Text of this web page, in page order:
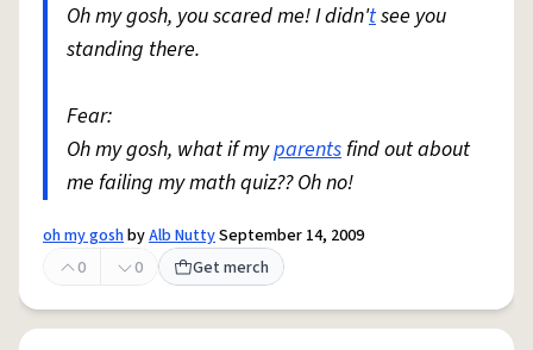
Oh my gosh, you scared me! I didn'tsee you
standing there.
Fear:
Oh my gosh, what if myparentsfind out about
me failing my math quiz?? Oh no!
oh my goshbyAlb NuttySeptember 14, 2009
0
0 Get merch